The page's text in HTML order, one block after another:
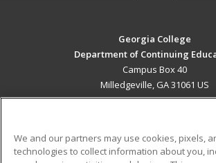
Georgia College
Department of Continuing
Campus Box 40
Milledgeville, GA 31061 US
We and our partners may use cookies, pixels,
technologies to collect information about you,